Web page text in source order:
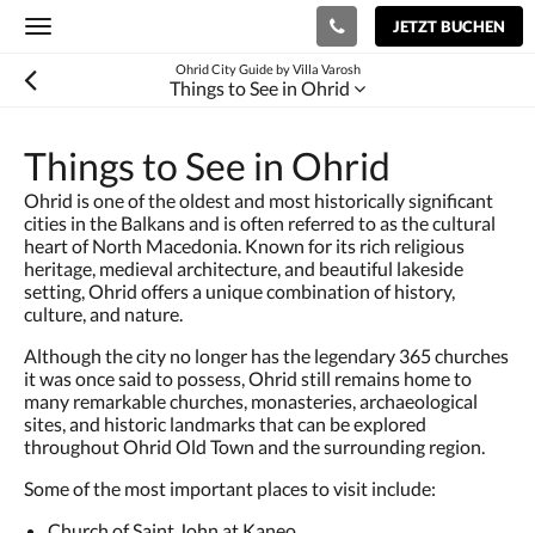
Toggle
JETZT BUCHEN
Ohrid City Guide by Villa Varosh
Things to See in Ohrid
Things to See in Ohrid
Ohrid is one of the oldest and most historically significant
cities in the Balkans and is often referred to as the cultural
heart of North Macedonia. Known for its rich religious
heritage, medieval architecture, and beautiful lakeside
setting, Ohrid offers a unique combination of history,
culture, and nature.
Although the city no longer has the legendary 365 churches
it was once said to possess, Ohrid still remains home to
many remarkable churches, monasteries, archaeological
sites, and historic landmarks that can be explored
throughout Ohrid Old Town and the surrounding region.
Some of the most important places to visit include: